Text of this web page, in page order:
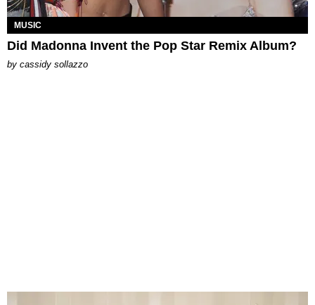
MUSIC
Did Madonna Invent the Pop Star Remix Album?
by cassidy sollazzo